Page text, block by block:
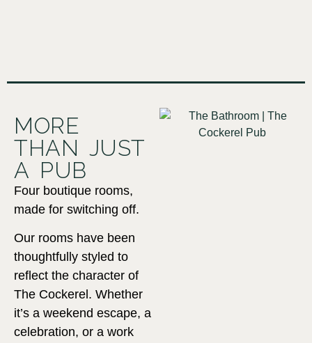
MORE
THAN JUST
A PUB
Four boutique rooms,
made for switching off.
Our rooms have been
thoughtfully styled to
reflect the character of
The Cockerel. Whether
it’s a weekend escape, a
celebration, or a work